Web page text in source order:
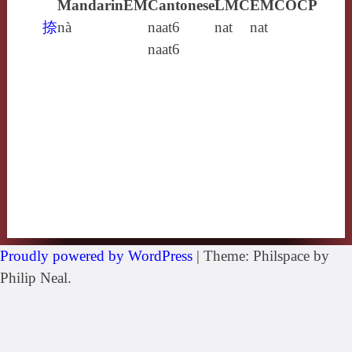
MandarinEMCantoneseLMCEMCOCP
捺nà
naat6
naat6
nat nat
Proudly powered by WordPress | Theme: Philspace by
Philip Neal.